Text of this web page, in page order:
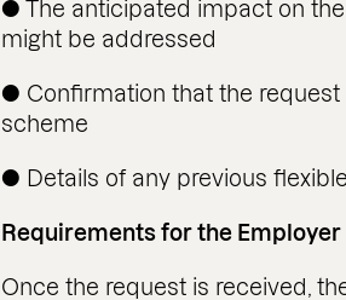
● The anticipated impact on
might be addressed
● Confirmation that the
scheme
● Details of any previous
Requirements for the Employer
Once the request is received,